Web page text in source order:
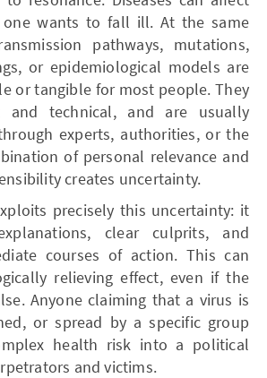
one wants to fall ill. At the same
pathways, mutations,
or epidemiological models are
or tangible for most people. They
and technical, and are usually
experts, authorities, or the
of personal relevance and
creates uncertainty.
precisely this uncertainty: it
clear culprits, and
courses of action. This can
relieving effect, even if the
Anyone claiming that a virus is
or spread by a specific group
health risk into a political
and victims.